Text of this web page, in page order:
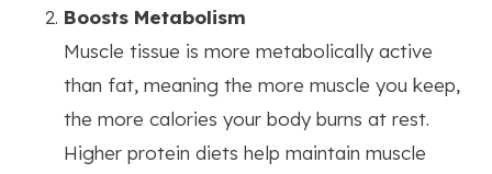
Boosts Metabolism
Muscle tissue is more metabolically active
than fat, meaning the more muscle you keep,
the more calories your body burns at rest.
Higher protein diets help maintain muscle